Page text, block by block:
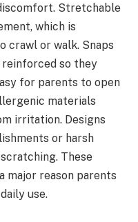
Stretchable
which is
crawl or walk. Snaps
reinforced so they
for parents to open
materials
irritation. Designs
or harsh
These
major reason parents
use.